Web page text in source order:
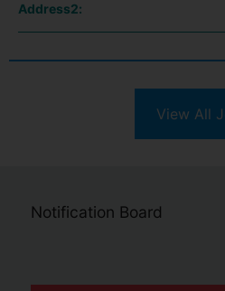
Address2:
View All
Notification Board